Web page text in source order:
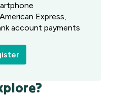
Express,
account payments